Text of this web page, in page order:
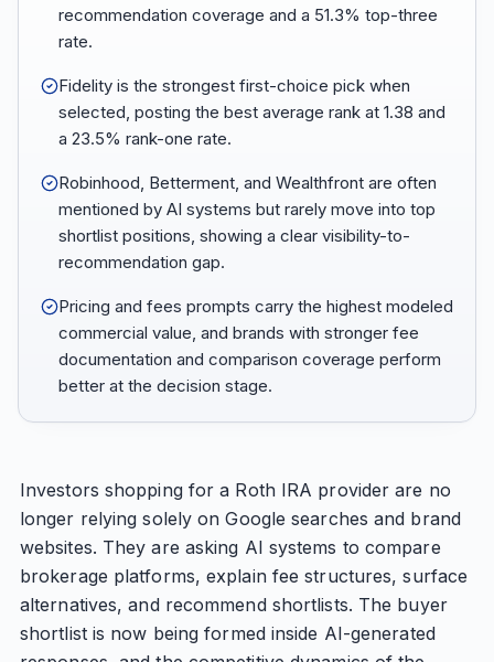
recommendation coverage and a 51.3% top-three
rate.
Fidelity is the strongest first-choice pick when
selected, posting the best average rank at 1.38 and
a 23.5% rank-one rate.
Robinhood, Betterment, and Wealthfront are often
mentioned by AI systems but rarely move into top
shortlist positions, showing a clear visibility-to-
recommendation gap.
Pricing and fees prompts carry the highest modeled
commercial value, and brands with stronger fee
documentation and comparison coverage perform
better at the decision stage.
Investors shopping for a Roth IRA provider are no
longer relying solely on Google searches and brand
websites. They are asking AI systems to compare
brokerage platforms, explain fee structures, surface
alternatives, and recommend shortlists. The buyer
shortlist is now being formed inside AI-generated